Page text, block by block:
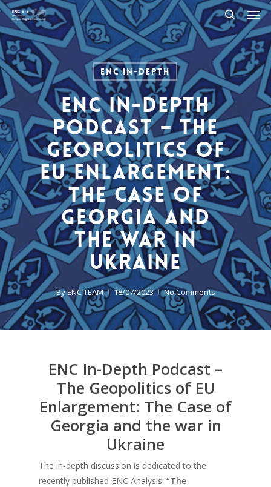
Skip
to
main
content
search
ENC In-Depth
ENC In-Depth
Podcast – The
Geopolitics of
EU Enlargement:
The Case of
Georgia and
the war in
Ukraine
ByENC TEAM 18/07/2023 No Comments
ENC In-Depth Podcast –
The Geopolitics of EU
Enlargement: The Case of
Georgia and the war in
Ukraine
The in-depth discussion is dedicated to the
recently published ENC Analysis: “The